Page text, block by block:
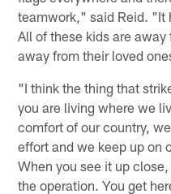
teamwork," said Reid. "It
All of these kids are away
away from their loved
"I think the thing that
you are living where we
comfort of our country,
effort and we keep up on
When you see it up
the operation. You get